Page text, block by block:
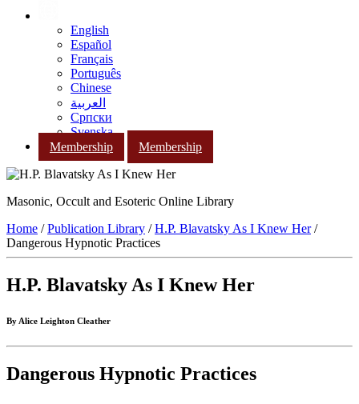
English
Español
Français
Português
Chinese
العربية
Српски
Svenska
Membership
Membership
Masonic, Occult and Esoteric Online Library
Home /Publication Library /H.P. Blavatsky As I Knew Her/
Dangerous Hypnotic Practices
H.P. Blavatsky As I Knew Her
By Alice Leighton Cleather
Dangerous Hypnotic Practices